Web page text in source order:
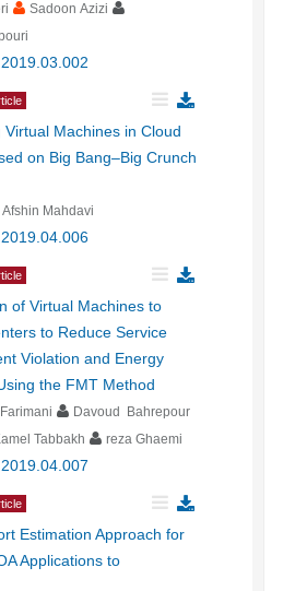
Sadoon Azizi
Virtual Machines in Cloud
on Big Bang–Big Crunch
Afshin Mahdavi
of Virtual Machines to
to Reduce Service
Violation and Energy
the FMT Method
Davoud Bahrepour
Tabbakh
reza Ghaemi
Estimation Approach for
Applications to